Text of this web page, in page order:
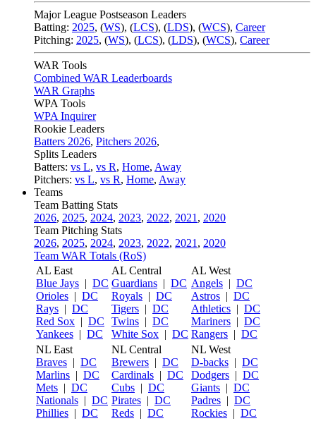
Major League Postseason Leaders
Batting: 2025, (WS), (LCS), (LDS), (WCS), Career
Pitching: 2025, (WS), (LCS), (LDS), (WCS), Career
WAR Tools
Combined WAR Leaderboards
WAR Graphs
WPA Tools
WPA Inquirer
Rookie Leaders
Batters 2026, Pitchers 2026,
Splits Leaders
Batters: vs L, vs R, Home, Away
Pitchers: vs L, vs R, Home, Away
Teams
Team Batting Stats
2026, 2025, 2024, 2023, 2022, 2021 , 2020
Team Pitching Stats
2026, 2025, 2024, 2023, 2022, 2021 , 2020
Team WAR Totals (RoS)
AL East
Blue Jays | DC
Orioles | DC
Rays | DC
Red Sox | DC
Yankees | DC
AL Central
Guardians | DC
Royals | DC
Tigers | DC
Twins | DC
White Sox | DC
AL West
Angels | DC
Astros | DC
Athletics | DC
Mariners | DC
Rangers | DC
NL East
Braves | DC
Marlins | DC
Mets | DC
Nationals | DC
Phillies | DC
NL Central
Brewers | DC
Cardinals | DC
Cubs | DC
Pirates | DC
Reds | DC
NL West
D-backs | DC
Dodgers | DC
Giants | DC
Padres | DC
Rockies | DC